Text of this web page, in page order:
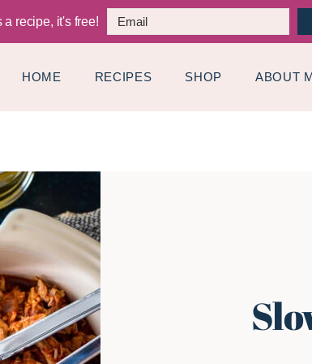
a recipe, it's free!
HOME RECIPES SHOP ABOUT